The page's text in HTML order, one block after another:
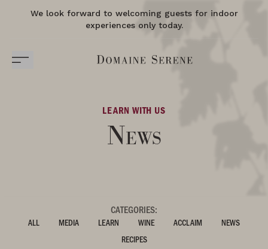
We look forward to welcoming guests for indoor
experiences only today.
LEARN WITH US
News
CATEGORIES:
ALL MEDIA LEARN WINE ACCLAIM
NEWS
RECIPES